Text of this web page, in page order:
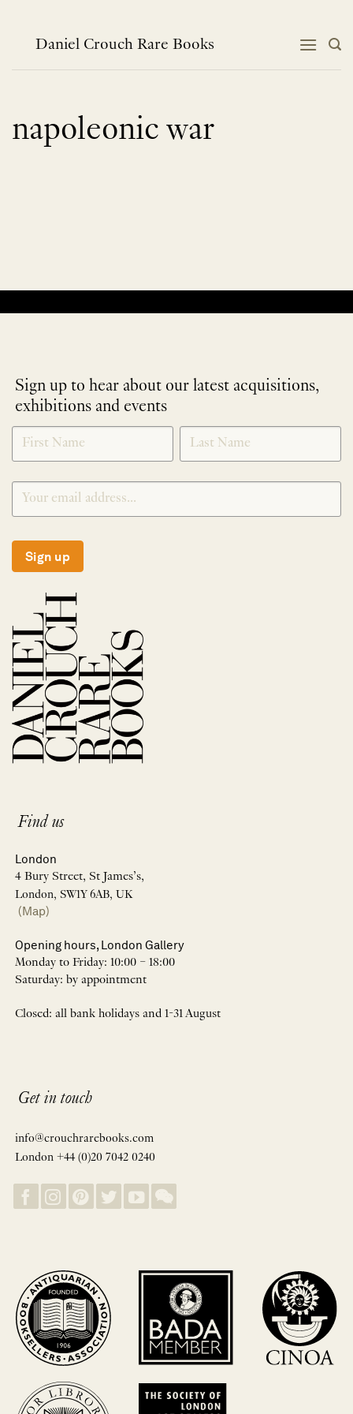
contentDaniel Crouch Rare Books
napoleonic war
Sign up to hear about our latest acquisitions,
exhibitions and events
NEWLETTER
SIGNUP
*
Sign up
Find us
London
4 Bury Street, St James’s,
London, SW1Y 6AB, UK
(Map)
Opening hours, London Gallery
Monday to Friday: 10:00 – 18:00
Saturday: by appointment
Closed: all bank holidays and 1-31 August
Get in touch
info@crouchrarebooks.com
London +44 (0)20 7042 0240